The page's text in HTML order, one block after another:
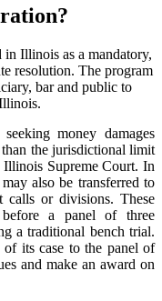
in Illinois as a mandatory,
resolution. The program
bar and public to
money damages
the jurisdictional limit
Supreme Court. In
also be transferred to
calls or divisions. These
a panel of three
a traditional bench trial.
of its case to the panel of
and make an award on